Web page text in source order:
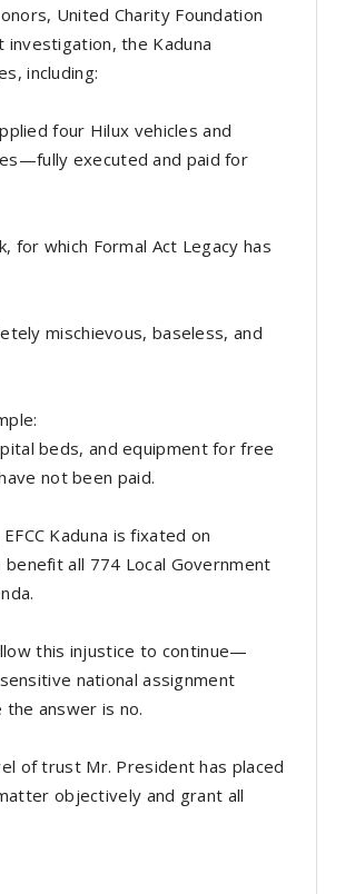
United Charity Foundation
investigation, the Kaduna
including:
four Hilux vehicles and
executed and paid for
for which Formal Act Legacy has
mischievous, baseless, and
beds, and equipment for free
not been paid.
Kaduna is fixated on
all 774 Local Government
this injustice to continue—
national assignment
answer is no.
of trust Mr. President has placed
objectively and grant all